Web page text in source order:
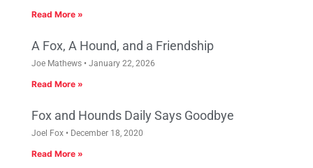
Read More »
A Fox, A Hound, and a Friendship
Joe Mathews January 22, 2026
Read More »
Fox and Hounds Daily Says Goodbye
Joel Fox December 18, 2020
Read More »